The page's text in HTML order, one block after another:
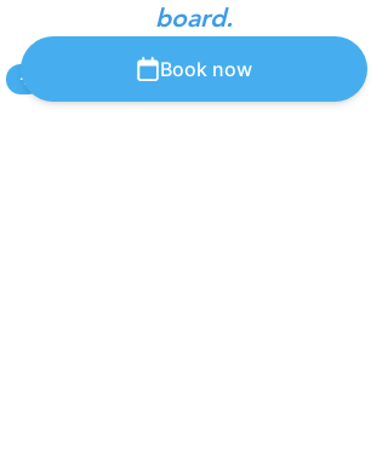
board.
+ Bottle selection
Book now